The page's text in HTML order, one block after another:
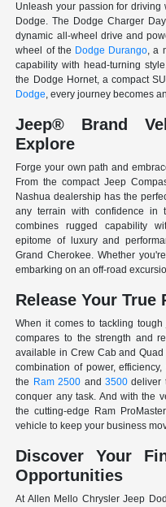
Unleash your passion for driving
Dodge. The Dodge Charger
dynamic all-wheel drive and
wheel of the Dodge Durango, a
capability with head-turning
the Dodge Hornet, a compact
Dodge, every journey becomes
Jeep® Brand
Explore
Forge your own path and
From the compact Jeep
Nashua dealership has the
any terrain with confidence in
combines rugged capability
epitome of luxury and
Grand Cherokee. Whether
embarking on an off-road
Release Your True
When it comes to tackling
compares to the strength and
available in Crew Cab and
combination of power,
the Ram 2500 and 3500deliver
conquer any task. And with the
the cutting-edge Ram
vehicle to keep your business
Discover Your
Opportunities
At Allen Mello Chrysler Jeep